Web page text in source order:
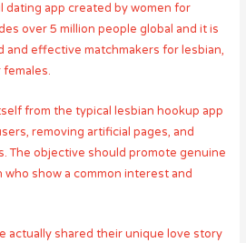
dating app created by women for
over 5 million people global and it is
effective matchmakers for lesbian,
females.
from the typical lesbian hookup app
removing artificial pages, and
The objective should promote genuine
show a common interest and
actually shared their unique love story